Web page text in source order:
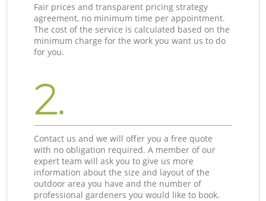
Fair prices and transparent pricing strategy
agreement, no minimum time per appointment.
The cost of the service is calculated based on the
minimum charge for the work you want us to do
for you.
2.
Contact us and we will offer you a free quote
with no obligation required. A member of our
expert team will ask you to give us more
information about the size and layout of the
outdoor area you have and the number of
professional gardeners you would like to book.